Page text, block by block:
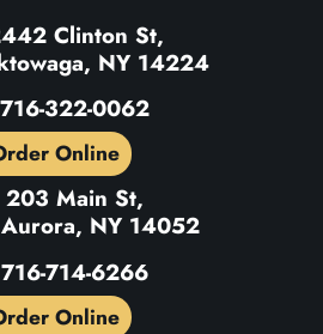
Clinton St,
NY 14224
716-322-0062
Online
203 Main St,
Aurora, NY 14052
716-714-6266
Online